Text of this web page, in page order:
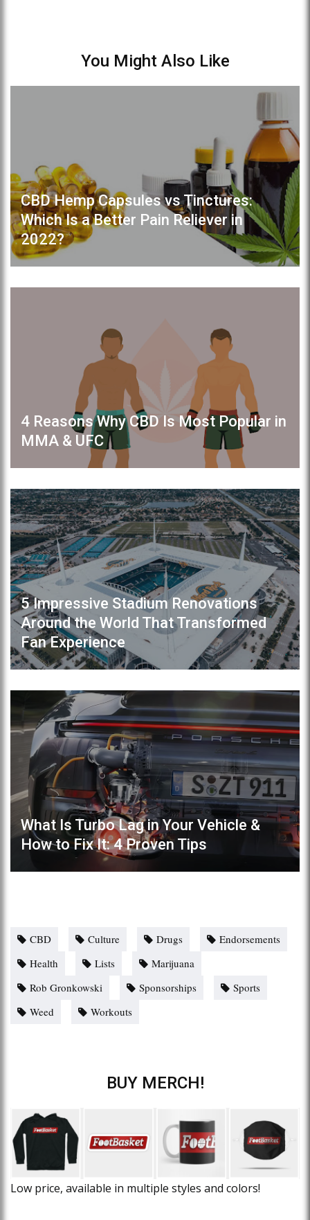
You Might Also Like
CBD Hemp Capsules vs Tinctures:
Which Is a Better Pain Reliever in
2022?
4 Reasons Why CBD Is Most Popular in
MMA & UFC
5 Impressive Stadium Renovations
Around the World That Transformed
Fan Experience
What Is Turbo Lag in Your Vehicle &
How to Fix It: 4 Proven Tips
CBD Culture Drugs
Endorsements
Health
Lists
Marijuana
Rob Gronkowski
Sponsorships
Sports
Weed
Workouts
BUY MERCH!
Low price, available in multiple styles and colors!